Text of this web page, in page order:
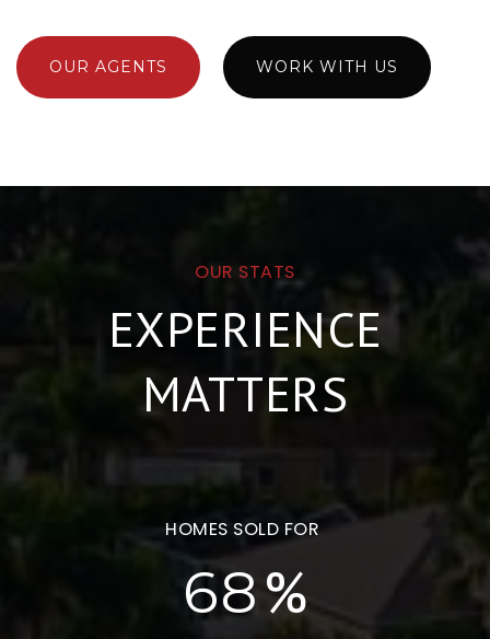
OUR AGENTS WORK WITH US
OUR STATS
EXPERIENCE
MATTERS
HOMES SOLD FOR
93%